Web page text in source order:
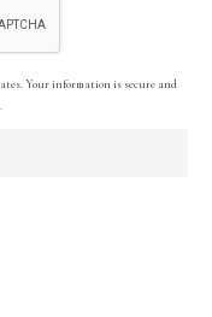
Your information is secure and